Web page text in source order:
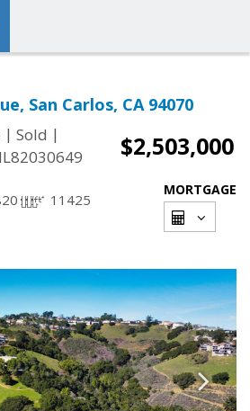
San Carlos, CA 94070
| Sold |
$2,503,000
11425
MORTGAGE